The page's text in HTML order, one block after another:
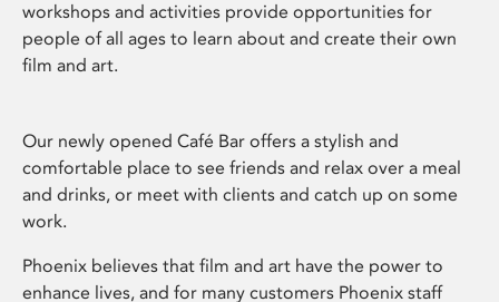
workshops and activities provide opportunities for
people of all ages to learn about and create their own
film and art.
Our newly opened Café Bar offers a stylish and
comfortable place to see friends and relax over a meal
and drinks, or meet with clients and catch up on some
work.
Phoenix believes that film and art have the power to
enhance lives, and for many customers Phoenix staff